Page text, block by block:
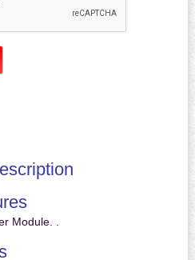
Module. .